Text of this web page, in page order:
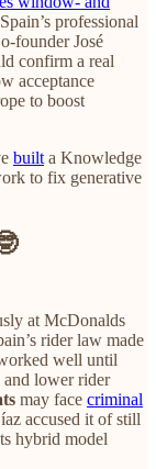
professional
José
confirm a real
acceptance
to boost
built a Knowledge
to fix generative
at McDonalds
rider law made
well until
and lower rider
may face criminal
accused it of still
hybrid model